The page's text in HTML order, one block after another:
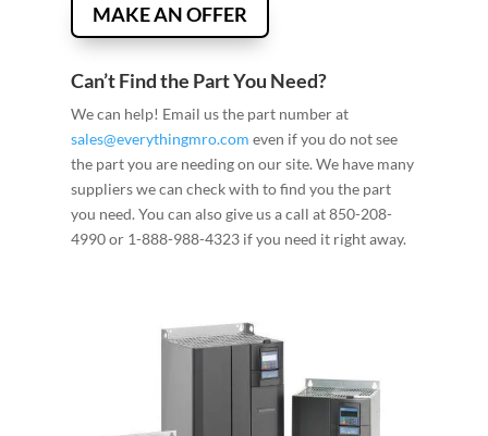
MAKE AN OFFER
Can’t Find the Part You Need?
We can help! Email us the part number at
sales@everythingmro.com even if you do not see
the part you are needing on our site. We have many
suppliers we can check with to find you the part
you need. You can also give us a call at 850-208-
4990 or 1-888-988-4323 if you need it right away.